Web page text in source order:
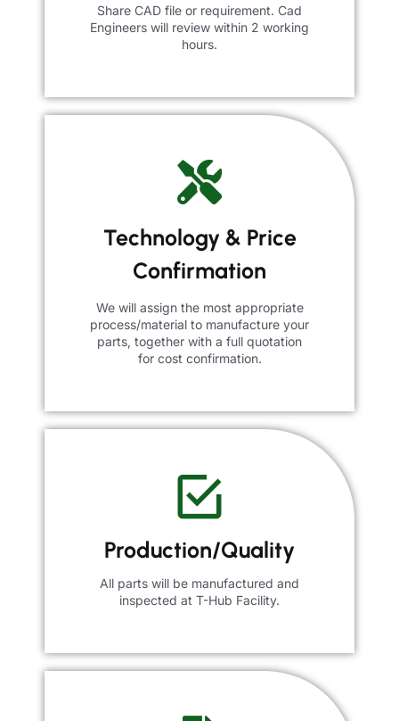
Share CAD file or requirement. Cad
Engineers will review within 2 working
hours.
Technology & Price
Confirmation
We will assign the most appropriate
process/material to manufacture your
parts, together with a full quotation
for cost confirmation.
Production/Quality
All parts will be manufactured and
inspected at T-Hub Facility.